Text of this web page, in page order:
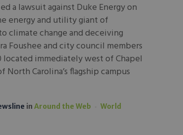
a lawsuit against Duke Energy on
energy and utility giant of
climate change and deceiving
Foushee and city council members
immediately west of Chapel
Carolina’s flagship campus
inAround the Web World